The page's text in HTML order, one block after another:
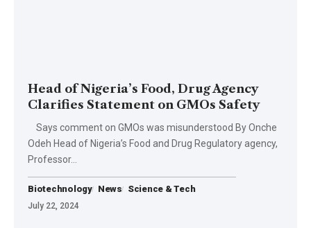
Head of Nigeria’s Food, Drug Agency
Clarifies Statement on GMOs Safety
Says comment on GMOs was misunderstood By Onche
Odeh Head of Nigeria’s Food and Drug Regulatory agency,
Professor…
Biotechnology News Science & Tech
July 22, 2024